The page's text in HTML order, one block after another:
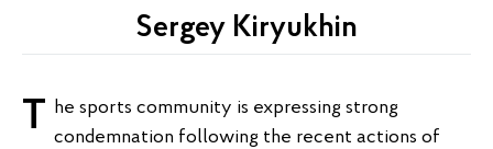
Sergey Kiryukhin
The sports community is expressing strong condemnation following the recent actions of